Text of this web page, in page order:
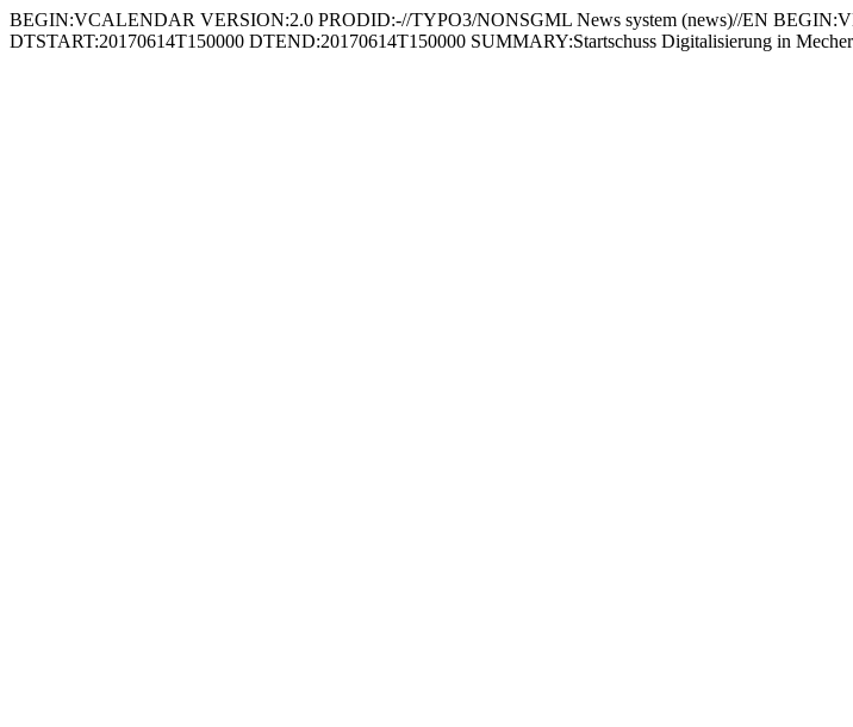
BEGIN:VCALENDAR VERSION:2.0 PRODID:-//TYPO3/NONSGML News system (news)//EN
DTSTART:20170614T150000 DTEND:20170614T150000 SUMMARY:Startschuss Digitalisierung in